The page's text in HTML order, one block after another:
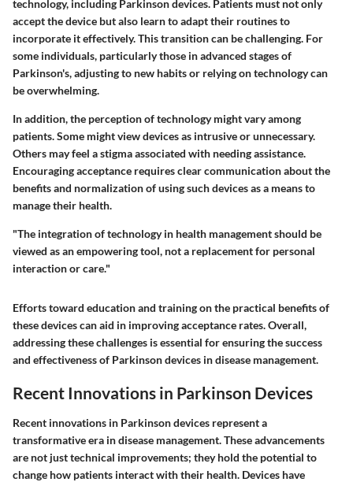
technology, including Parkinson devices. Patients must not only
accept the device but also learn to adapt their routines to
incorporate it effectively. This transition can be challenging. For
some individuals, particularly those in advanced stages of
Parkinson's, adjusting to new habits or relying on technology can
be overwhelming.
In addition, the perception of technology might vary among
patients. Some might view devices as intrusive or unnecessary.
Others may feel a stigma associated with needing assistance.
Encouraging acceptance requires clear communication about the
benefits and normalization of using such devices as a means to
manage their health.
"The integration of technology in health management should be
viewed as an empowering tool, not a replacement for personal
interaction or care."
Efforts toward education and training on the practical benefits of
these devices can aid in improving acceptance rates. Overall,
addressing these challenges is essential for ensuring the success
and effectiveness of Parkinson devices in disease management.
Recent Innovations in Parkinson Devices
Recent innovations in Parkinson devices represent a
transformative era in disease management. These advancements
are not just technical improvements; they hold the potential to
change how patients interact with their health. Devices have